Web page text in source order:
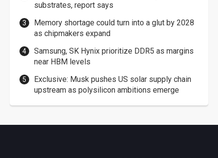
substrates, report says
Memory shortage could turn into a glut by 2028
as chipmakers expand
Samsung, SK Hynix prioritize DDR5 as margins
near HBM levels
Exclusive: Musk pushes US solar supply chain
upstream as polysilicon ambitions emerge